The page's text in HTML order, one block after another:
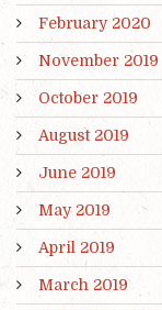
February 2020
November 2019
October 2019
August 2019
June 2019
May 2019
April 2019
March 2019